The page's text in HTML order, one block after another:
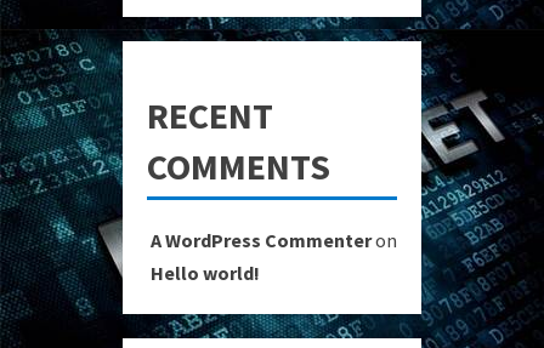
RECENT
COMMENTS
A WordPress Commenteron
Hello world!